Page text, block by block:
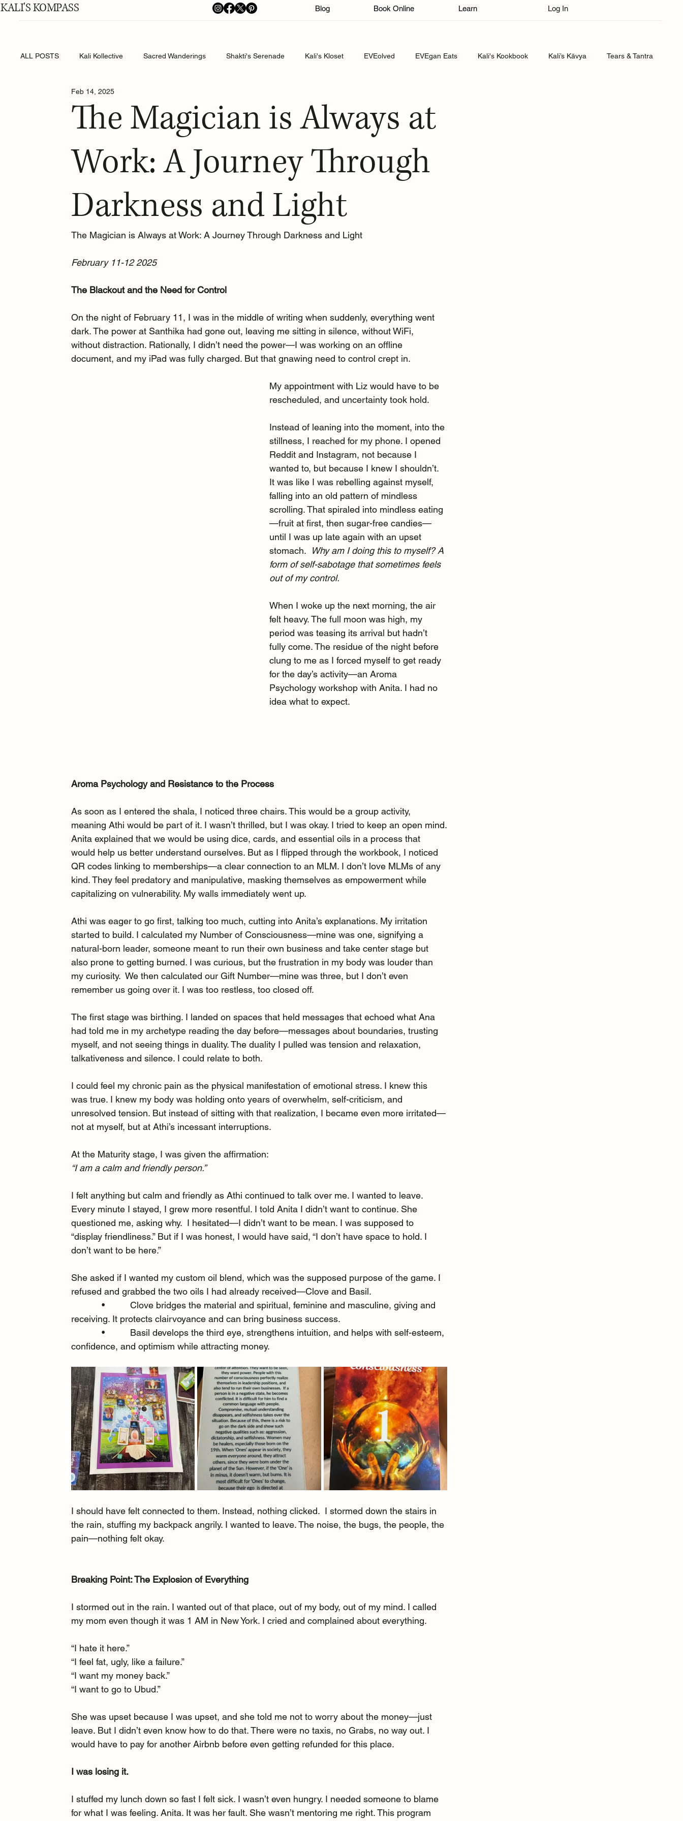
KALI'S KOMPASS Blog Book Online Learn Log In
ALL POSTS Kali Kollective Sacred Wanderings Shakti's Serenade Kali's Kloset EVEolved EVEgan Eats Kali's Kookbook Kali’s Kāvya Tears & Tantra
Shakti's Shadow Work
The Magician is Always at
Work: A Journey Through
Darkness and Light
Feb 14, 2025
The Magician is Always at Work: A Journey Through Darkness and Light
February 11-12 2025
The Blackout and the Need for Control
On the night of February 11, I was in the middle of writing when suddenly, everything went
dark. The power at Santhika had gone out, leaving me sitting in silence, without WiFi,
without distraction. Rationally, I didn’t need the power—I was working on an offline
document, and my iPad was fully charged. But that gnawing need to control crept in.
My appointment with Liz would have to be
rescheduled, and uncertainty took hold.
Instead of leaning into the moment, into the
stillness, I reached for my phone. I opened
Reddit and Instagram, not because I
wanted to, but because I knew I shouldn’t.
It was like I was rebelling against myself,
falling into an old pattern of mindless
scrolling. That spiraled into mindless eating
—fruit at first, then sugar-free candies—
until I was up late again with an upset
stomach.
Why am I doing this to myself? A
form of self-sabotage that sometimes feels
out of my control.
When I woke up the next morning, the air
felt heavy. The full moon was high, my
period was teasing its arrival but hadn’t
fully come. The residue of the night before
clung to me as I forced myself to get ready
for the day’s activity—an Aroma
Psychology workshop with Anita. I had no
idea what to expect.
Aroma Psychology and Resistance to the Process
As soon as I entered the shala, I noticed three chairs. This would be a group activity,
meaning Athi would be part of it. I wasn’t thrilled, but I was okay. I tried to keep an open mind.
Anita explained that we would be using dice, cards, and essential oils in a process that
would help us better understand ourselves. But as I flipped through the workbook, I noticed
QR codes linking to memberships—a clear connection to an MLM. I don’t love MLMs of any
kind. They feel predatory and manipulative, masking themselves as empowerment while
capitalizing on vulnerability. My walls immediately went up.
Athi was eager to go first, talking too much, cutting into Anita’s explanations. My irritation
started to build. I calculated my Number of Consciousness—mine was one, signifying a
natural-born leader, someone meant to run their own business and take center stage but
also prone to getting burned. I was curious, but the frustration in my body was louder than
my curiosity.  We then calculated our Gift Number—mine was three, but I don’t even
remember us going over it. I was too restless, too closed off.
The first stage was birthing. I landed on spaces that held messages that echoed what Ana
had told me in my archetype reading the day before—messages about boundaries, trusting
myself, and not seeing things in duality. The duality I pulled was tension and relaxation,
talkativeness and silence. I could relate to both.
I could feel my chronic pain as the physical manifestation of emotional stress. I knew this
was true. I knew my body was holding onto years of overwhelm, self-criticism, and
unresolved tension. But instead of sitting with that realization, I became even more irritated—
not at myself, but at Athi’s incessant interruptions.
At the Maturity stage, I was given the affirmation:
“I am a calm and friendly person.”
I felt anything but calm and friendly as Athi continued to talk over me. I wanted to leave.
Every minute I stayed, I grew more resentful. I told Anita I didn’t want to continue. She
questioned me, asking why.  I hesitated—I didn’t want to be mean. I was supposed to
“display friendliness.” But if I was honest, I would have said, “I don’t have space to hold. I
don’t want to be here.”
She asked if I wanted my custom oil blend, which was the supposed purpose of the game. I
refused and grabbed the two oils I had already received—Clove and Basil.
•          Clove bridges the material and spiritual, feminine and masculine, giving and
receiving. It protects clairvoyance and can bring business success.
•          Basil develops the third eye, strengthens intuition, and helps with self-esteem,
confidence, and optimism while attracting money.
I should have felt connected to them. Instead, nothing clicked.  I stormed down the stairs in
the rain, stuffing my backpack angrily. I wanted to leave. The noise, the bugs, the people, the
pain—nothing felt okay.
Breaking Point: The Explosion of Everything
I stormed out in the rain. I wanted out of that place, out of my body, out of my mind. I called
my mom even though it was 1 AM in New York. I cried and complained about everything.
“I hate it here.”
“I feel fat, ugly, like a failure.”
“I want my money back.”
“I want to go to Ubud.”
She was upset because I was upset, and she told me not to worry about the money—just
leave. But I didn’t even know how to do that. There were no taxis, no Grabs, no way out. I
would have to pay for another Airbnb before even getting refunded for this place.
I was losing it.
I stuffed my lunch down so fast I felt sick. I wasn’t even hungry. I needed someone to blame
for what I was feeling. Anita. It was her fault. She wasn’t mentoring me right. This program